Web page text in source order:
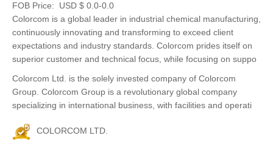
FOB Price:
USD $ 0.0-0.0
Colorcom is a global leader in industrial chemical manufacturing,
continuously innovating and transforming to exceed client
expectations and industry standards. Colorcom prides itself on
superior customer and technical focus, while focusing on suppo
Colorcom Ltd. is the solely invested company of Colorcom
Group. Colorcom Group is a revolutionary global company
specializing in international business, with facilities and operati
COLORCOM LTD.